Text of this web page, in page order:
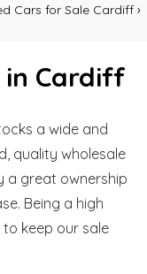
Cars for Sale Cardiff ›
in Cardiff
a wide and
quality wholesale
a great ownership
Being a high
keep our sale